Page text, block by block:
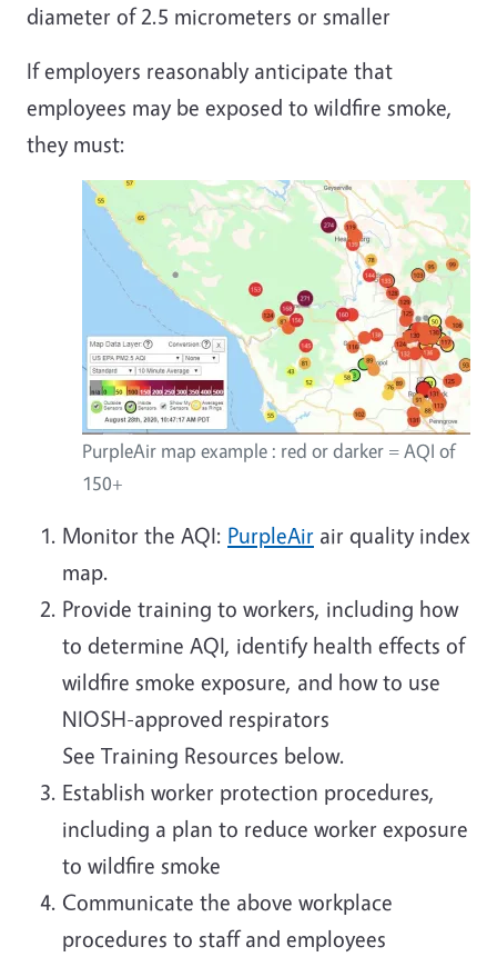
diameter of 2.5 micrometers or smaller
If employers reasonably anticipate that
employees may be exposed to wildfire smoke,
they must:
PurpleAir map example : red or darker = AQI of
150+
Monitor the AQI: PurpleAir air quality index
map.
Provide training to workers, including how
to determine AQI, identify health effects of
wildfire smoke exposure, and how to use
NIOSH-approved respirators
See Training Resources below.
Establish worker protection procedures,
including a plan to reduce worker exposure
to wildfire smoke
Communicate the above workplace
procedures to staff and employees